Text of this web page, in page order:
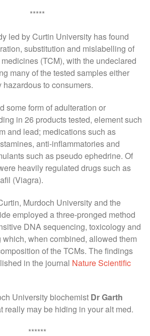
*****
led by Curtin University has found
substitution and mislabelling of
(TCM), with the undeclared
many of the tested samples either
to consumers.
some form of adulteration or
in 26 products tested, element such
and lead; medications such as
anti-inflammatories and
such as pseudo ephedrine. Of
heavily regulated drugs such as
(Viagra).
Murdoch University and the
employed a three-pronged method
DNA sequencing, toxicology and
which, when combined, allowed them
of the TCMs. The findings
in the journal Nature Scientific
University biochemist Dr Garth
really may be hiding in your alt med.
******